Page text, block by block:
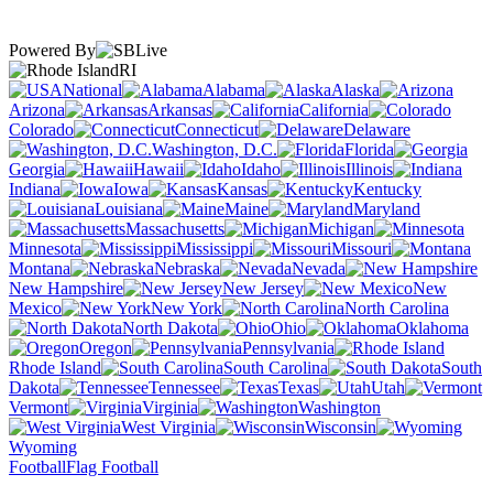
Powered By
RI
National
Alabama
Alaska
Arizona
Arkansas
California
Colorado
Connecticut
Delaware
Washington, D.C.
Florida
Georgia
Hawaii Idaho
Illinois
Indiana
Iowa Kansas
Kentucky
Louisiana
Maine
Maryland
Massachusetts
Michigan
Minnesota
Mississippi
Missouri
Montana
Nebraska
Nevada
New Hampshire
New Jersey
New
Mexico
New York
North Carolina
North Dakota
Ohio
Oklahoma
Oregon
Pennsylvania
Rhode Island
South Carolina
South
Dakota
Tennessee Texas
Utah
Vermont
Virginia
Washington
West Virginia
Wisconsin
Wyoming
FootballFlag Football